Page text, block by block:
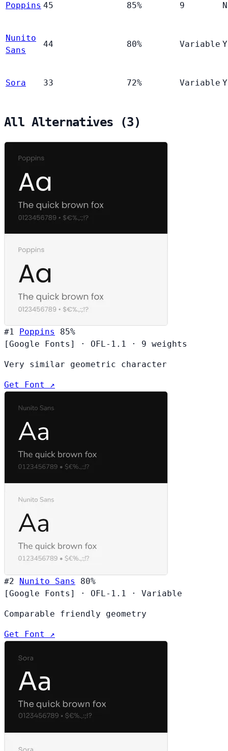
Poppins 45 85% 9
Nunito
Sans
44 80% Variable
Sora 33 72% Variable
All Alternatives (3)
#1 Poppins
85%
[Google Fonts]
· OFL-1.1 · 9 weights
Very similar geometric character
Get Font ↗
#2 Nunito Sans
80%
[Google Fonts]
· OFL-1.1 · Variable
Comparable friendly geometry
Get Font ↗